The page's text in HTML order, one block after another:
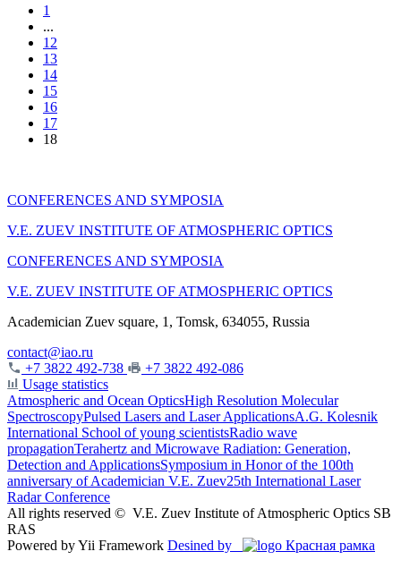
1
...
12
13
14
15
16
17
18
CONFERENCES AND SYMPOSIA
V.E. ZUEV INSTITUTE OF ATMOSPHERIC OPTICS
CONFERENCES AND SYMPOSIA
V.E. ZUEV INSTITUTE OF ATMOSPHERIC OPTICS
Academician Zuev square, 1, Tomsk, 634055, Russia
contact@iao.ru
+7 3822 492-738
+7 3822 492-086
Usage statistics
Atmospheric and Ocean OpticsHigh Resolution Molecular
SpectroscopyPulsed Lasers and Laser ApplicationsA.G. Kolesnik
International School of young scientistsRadio wave
propagationTerahertz and Microwave Radiation: Generation,
Detection and ApplicationsSymposium in Honor of the 100th
anniversary of Academician V.E. Zuev25th International Laser
Radar Conference
All rights reserved © V.E. Zuev Institute of Atmospheric Optics SB
RAS
Powered by Yii Framework Desined by Красная рамка